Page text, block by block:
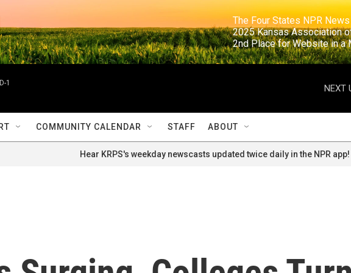
The Four States NPR
2025 Kansas
2nd Place for
1 NEXT
COMMUNITY CALENDAR STAFF ABOUT
Hear KRPS's weekday newscasts updated twice daily in the NPR app!